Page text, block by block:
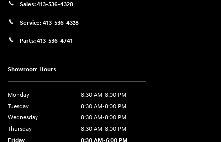
Sales: 413-536-4328
Service: 413-536-4328
Parts: 413-536-4741
Showroom Hours
Monday
8:30 AM-8:00 PM
Tuesday
8:30 AM-8:00 PM
Wednesday
8:30 AM-8:00 PM
Thursday
8:30 AM-8:00 PM
Friday
8:30 AM-6:00 PM